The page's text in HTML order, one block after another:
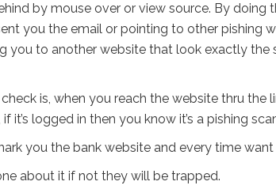
by mouse over or view source. By doing
you the email or pointing to other pishing
you to another website that look exactly the
is, when you reach the website thru the
it’s logged in then you know it’s a pishing
you the bank website and every time
about it if not they will be trapped.